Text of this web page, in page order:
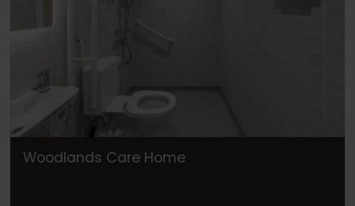
Woodlands Care Home